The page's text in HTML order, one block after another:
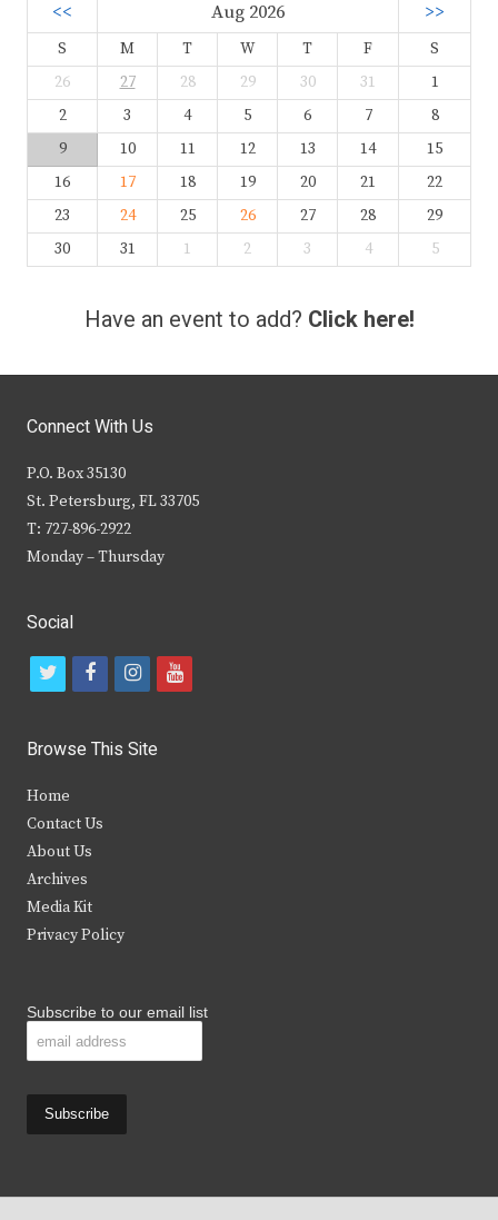
<< Aug 2026 >>
S M T W T F
S
26
27 28 29 30 31
1
2
3 4 5 6 7
8
9
10 11 12 13 14
15
16
17 18 19 20 21
22
23
24 25 26 27 28
29
30
31 1 2 3 4 5
Have an event to add? Click here!
Connect With Us
P.O. Box 35130
St. Petersburg, FL 33705
T: 727-896-2922
Monday – Thursday
Social
t
i
t
e
r
f
c
b
k
i
s
y
Browse This Site
Home
Contact Us
About Us
Archives
Media Kit
Privacy Policy
Subscribe to our email list